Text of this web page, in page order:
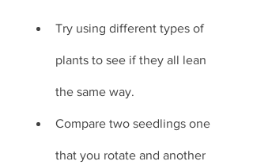
Try using different types of
plants to see if they all lean
the same way.
Compare two seedlings one
that you rotate and another